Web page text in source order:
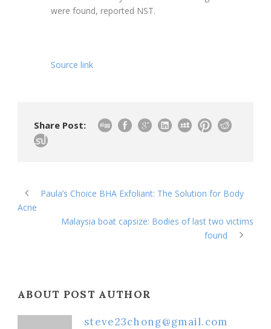
were found, reported NST.
Source link
Share Post:
Paula’s Choice BHA Exfoliant: The Solution for Body
Acne
Malaysia boat capsize: Bodies of last two victims
found
ABOUT POST AUTHOR
steve23chong@gmail.com